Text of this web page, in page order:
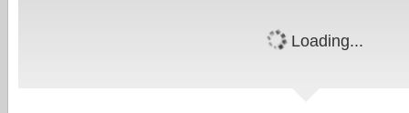
Loading...